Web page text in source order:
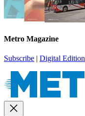
Metro Magazine
Subscribe | Digital Edition